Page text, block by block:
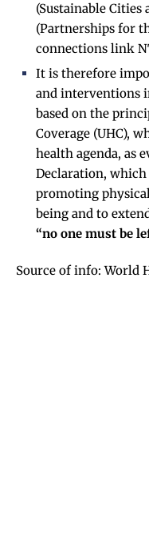
(Sustainable Cities
(Partnerships for
connections link
It is therefore
and interventions
based on the
Coverage (UHC),
health agenda, as
Declaration, which
promoting
being and to
“no one must be
Source of info: World